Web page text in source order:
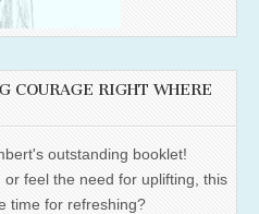
COURAGE RIGHT WHERE
outstanding booklet!
feel the need for uplifting, this
time for refreshing?